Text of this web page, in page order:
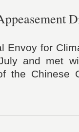
for
and met
the Chinese